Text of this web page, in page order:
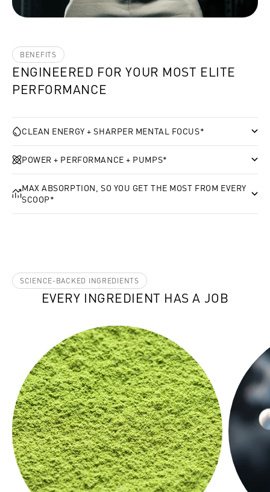
BENEFITS
ENGINEERED FOR YOUR MOST ELITE
PERFORMANCE
CLEAN ENERGY + SHARPER MENTAL FOCUS*
POWER + PERFORMANCE + PUMPS*
MAX ABSORPTION, SO YOU GET THE MOST FROM EVERY
SCOOP*
SCIENCE-BACKED INGREDIENTS
EVERY INGREDIENT HAS A JOB